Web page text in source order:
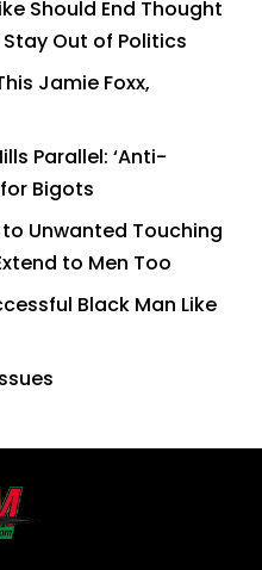
Should End Thought
Out of Politics
Jamie Foxx,
Parallel: ‘Anti-
Bigots
to Unwanted Touching
to Men Too
Black Man Like